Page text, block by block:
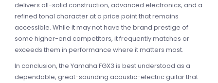
delivers all-solid construction, advanced electronics, and a
refined tonal character at a price point that remains
accessible. While it may not have the brand prestige of
some higher-end competitors, it frequently matches or
exceeds them in performance where it matters most.
In conclusion, the Yamaha FGX3 is best understood as a
dependable, great-sounding acoustic-electric guitar that